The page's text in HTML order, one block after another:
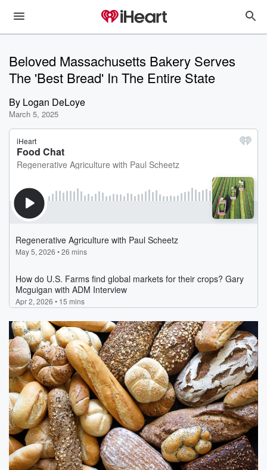
Beloved Massachusetts Bakery Serves
The 'Best Bread' In The Entire State
By Logan DeLoye
March 5, 2025